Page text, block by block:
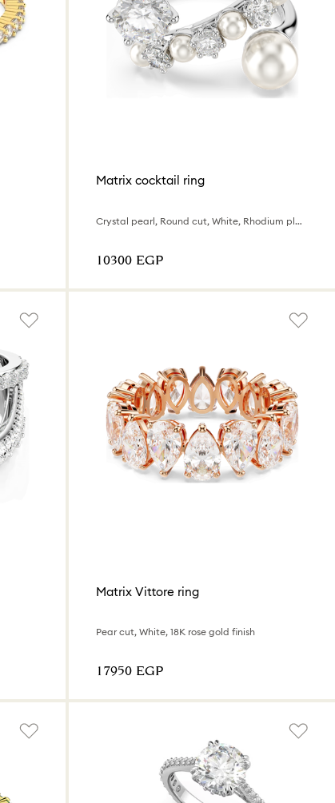
Matrix cocktail ring
Crystal pearl, Round cut, White, Rhodium plated
⁦10300⁩ EGP
Matrix Vittore ring
Pear cut, White, 18K rose gold finish
⁦17950⁩ EGP